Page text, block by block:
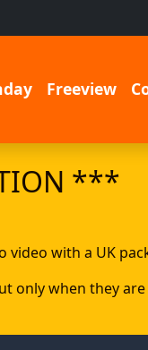
Freeview
***
video with a UK
only when they